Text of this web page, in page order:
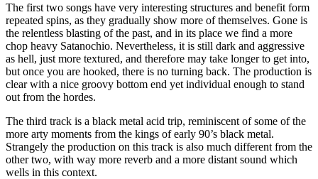
The first two songs have very interesting structures and benefit form
repeated spins, as they gradually show more of themselves. Gone is
the relentless blasting of the past, and in its place we find a more
chop heavy Satanochio. Nevertheless, it is still dark and aggressive
as hell, just more textured, and therefore may take longer to get into,
but once you are hooked, there is no turning back. The production is
clear with a nice groovy bottom end yet individual enough to stand
out from the hordes.
The third track is a black metal acid trip, reminiscent of some of the
more arty moments from the kings of early 90’s black metal.
Strangely the production on this track is also much different from the
other two, with way more reverb and a more distant sound which
wells in this context.